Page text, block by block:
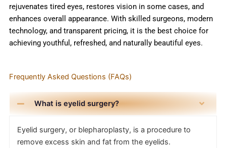
rejuvenates tired eyes, restores vision in some cases, and
enhances overall appearance. With skilled surgeons, modern
technology, and transparent pricing, it is the best choice for
achieving youthful, refreshed, and naturally beautiful eyes.
Frequently Asked Questions (FAQs)
What is eyelid surgery?
Eyelid surgery, or blepharoplasty, is a procedure to
remove excess skin and fat from the eyelids.